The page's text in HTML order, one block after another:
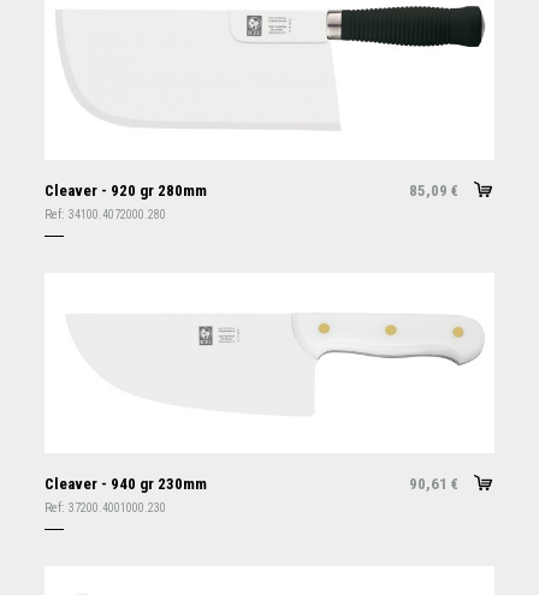
Cleaver - 920 gr 280mm 85,09 €
Ref: 34100.4072000.280
Cleaver - 940 gr 230mm 90,61 €
Ref: 37200.4001000.230